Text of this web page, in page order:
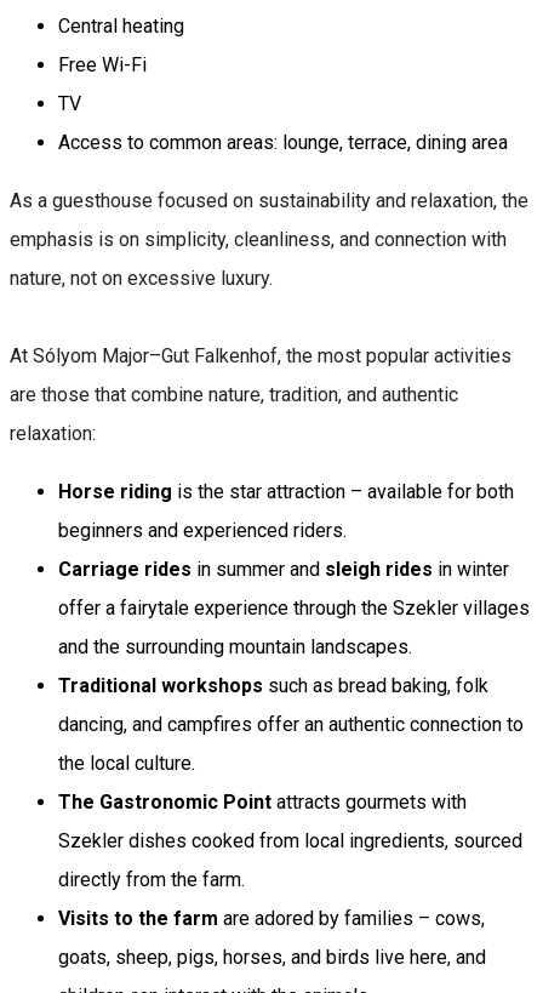
Central heating
Free Wi-Fi
TV
Access to common areas: lounge, terrace, dining area
As a guesthouse focused on sustainability and relaxation, the
emphasis is on simplicity, cleanliness, and connection with
nature, not on excessive luxury.
At Sólyom Major–Gut Falkenhof, the most popular activities
are those that combine nature, tradition, and authentic
relaxation:
Horse riding is the star attraction – available for both
beginners and experienced riders.
Carriage rides in summer and sleigh rides in winter
offer a fairytale experience through the Szekler villages
and the surrounding mountain landscapes.
Traditional workshops such as bread baking, folk
dancing, and campfires offer an authentic connection to
the local culture.
The Gastronomic Point attracts gourmets with
Szekler dishes cooked from local ingredients, sourced
directly from the farm.
Visits to the farm are adored by families – cows,
goats, sheep, pigs, horses, and birds live here, and